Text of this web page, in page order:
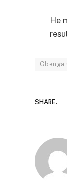
He
Gbenga
SHARE.